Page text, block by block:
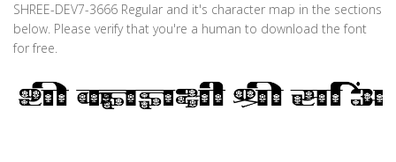
SHREE-DEV7-3666 Regular and it's character map in the sections
below. Please verify that you're a human to download the font
for free.